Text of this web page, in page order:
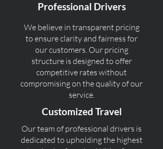
Professional Drivers
We believe in transparent pricing
to ensure clarity and fairness for
our customers. Our pricing
structure is designed to offer
competitive rates without
compromising on the quality of our
service.
Customized Travel
Our team of professional drivers is
dedicated to upholding the highest